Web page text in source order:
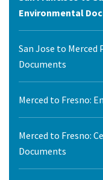
Environmental
San Jose to
Documents
Merced to Fresno:
Merced to Fresno:
Documents